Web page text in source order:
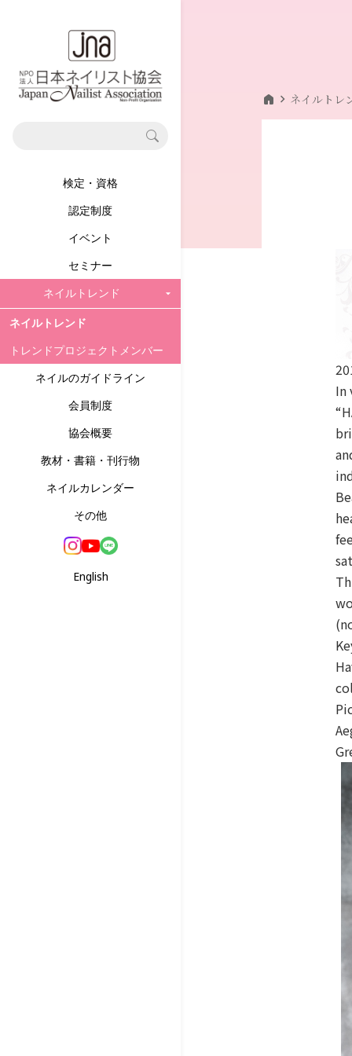
検定・資格
認定制度
イベント
セミナー
ネイルトレンド
ネイルトレンド
トレンドプロジェクトメンバー
ネイルのガイドライン
会員制度
協会概要
教材・書籍・刊行物
ネイルカレンダー
その他
English
home chevron_right ネイルトレ
In